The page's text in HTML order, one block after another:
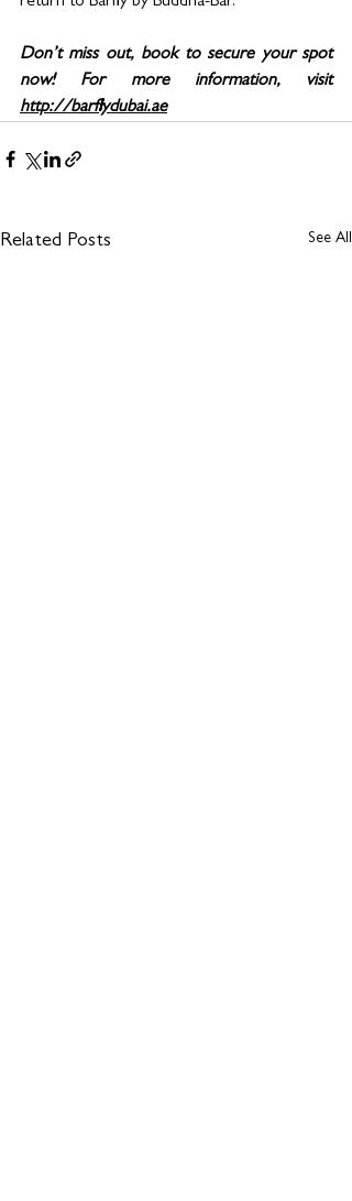
Don’t miss out, book to secure your spot
now! For more information, visit
http://barflydubai.ae
Related Posts See All